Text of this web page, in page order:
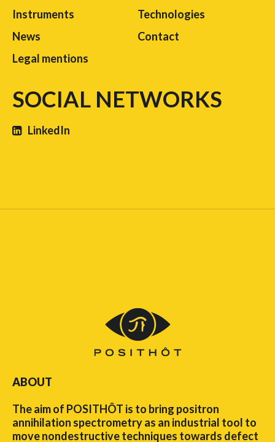
Instruments
Technologies
News
Contact
Legal mentions
SOCIAL NETWORKS
LinkedIn
ABOUT
The aim of POSITHÔT is to bring positron
annihilation spectrometry as an industrial tool to
move nondestructive techniques towards defect